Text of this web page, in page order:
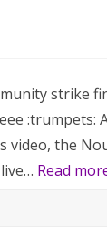
strike
:trumpets:
video, the
Read